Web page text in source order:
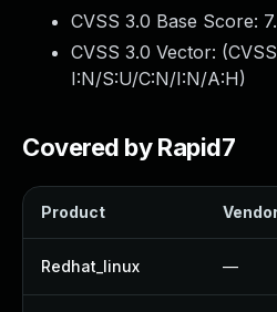
CVSS 3.0 Base Score:
CVSS 3.0 Vector: (
I:N/S:U/C:N/I:N/A:H)
Covered by Rapid7
Product
Redhat_linux —